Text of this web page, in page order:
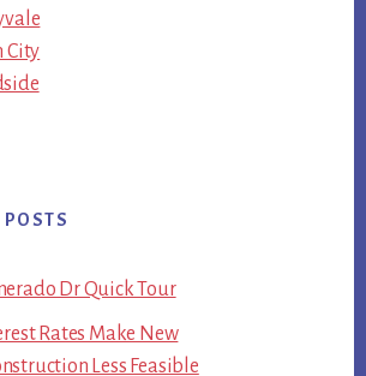
City
POSTS
Dr Quick Tour
Rates Make New
Less Feasible